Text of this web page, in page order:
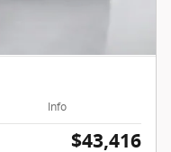
Info
$43,416